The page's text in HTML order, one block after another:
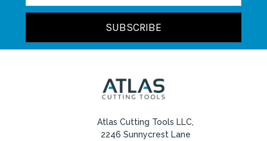
Atlas Cutting Tools LLC,
2246 Sunnycrest Lane